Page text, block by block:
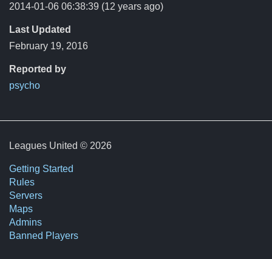
2014-01-06 06:38:39 (12 years ago)
Last Updated
February 19, 2016
Reported by
psycho
Leagues United © 2026
Getting Started
Rules
Servers
Maps
Admins
Banned Players